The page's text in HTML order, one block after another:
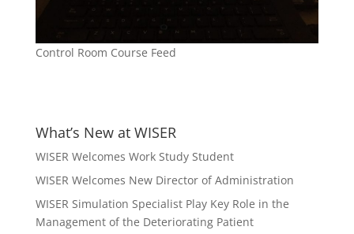
Control Room Course Feed
What’s New at WISER
WISER Welcomes Work Study Student
WISER Welcomes New Director of Administration
WISER Simulation Specialist Play Key Role in the
Management of the Deteriorating Patient